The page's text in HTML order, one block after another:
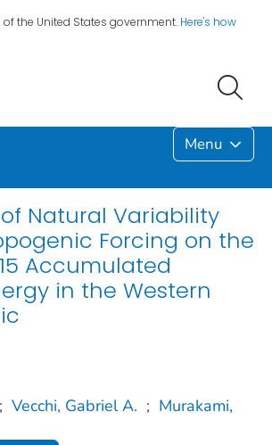
the United States government. Here's how
Menu
Natural Variability
Forcing on the
Accumulated
in the Western
; Vecchi, Gabriel A. ; Murakami,